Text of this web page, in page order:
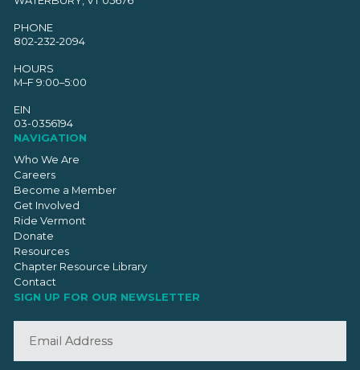
PHONE
802-232-2094
HOURS
M–F 9:00–5:00
EIN
03-0356194
NAVIGATION
Who We Are
Careers
Become a Member
Get Involved
Ride Vermont
Donate
Resources
Chapter Resource Library
Contact
SIGN UP FOR OUR NEWSLETTER